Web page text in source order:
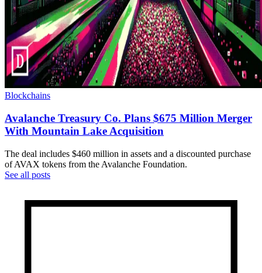
Blockchains
Avalanche Treasury Co. Plans $675 Million Merger
With Mountain Lake Acquisition
The deal includes $460 million in assets and a discounted purchase
of AVAX tokens from the Avalanche Foundation.
See all posts